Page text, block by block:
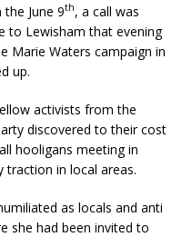
the June 9th, a call was
to Lewisham that evening
Marie Waters campaign in
up.
activists from the
discovered to their cost
hooligans meeting in
traction in local areas.
as locals and anti
she had been invited to